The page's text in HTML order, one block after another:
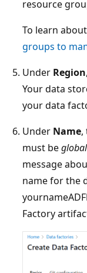
resource
To learn
groups to
Under Region
Your data
your data
Under Name,
must be
message
name for the
Factory